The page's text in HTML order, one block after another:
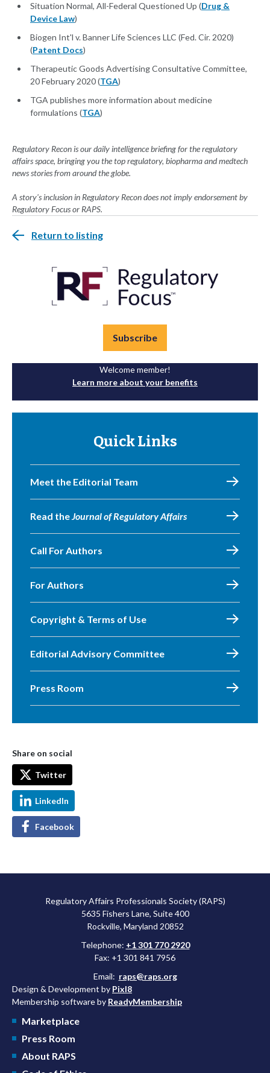
Situation Normal, All-Federal Questioned Up (Drug &
Device Law)
Biogen Int'l v. Banner Life Sciences LLC (Fed. Cir. 2020)
(Patent Docs)
Therapeutic Goods Advertising Consultative Committee,
20 February 2020 (TGA)
TGA publishes more information about medicine
formulations (TGA)
Regulatory Recon is our daily intelligence briefing for the regulatory
affairs space, bringing you the top regulatory, biopharma and medtech
news stories from around the globe.
A story's inclusion in Regulatory Recon does not imply endorsement by
Regulatory Focus or RAPS.
Return to listing
Subscribe
Welcome member!
Learn more about your benefits
Quick Links
Meet the Editorial Team
Read theJournal of Regulatory Affairs
Call For Authors
For Authors
Copyright & Terms of Use
Editorial Advisory Committee
Press Room
Share on social
Twitter
LinkedIn
Facebook
Regulatory Affairs Professionals Society (RAPS)
5635 Fishers Lane, Suite 400
Rockville, Maryland 20852
Telephone: +1 301 770 2920
Fax: +1 301 841 7956
Email: raps@raps.org
Design & Development by Pixl8
Membership software by ReadyMembership
Marketplace
Press Room
About RAPS